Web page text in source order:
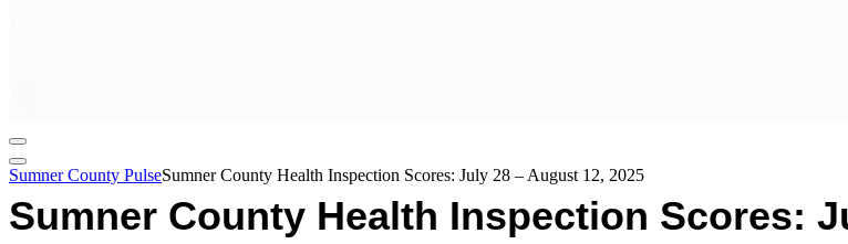
Sumner County PulseSumner County Health Inspection Scores: July 28 – August 12, 2025
Sumner County Health Inspection Scores: